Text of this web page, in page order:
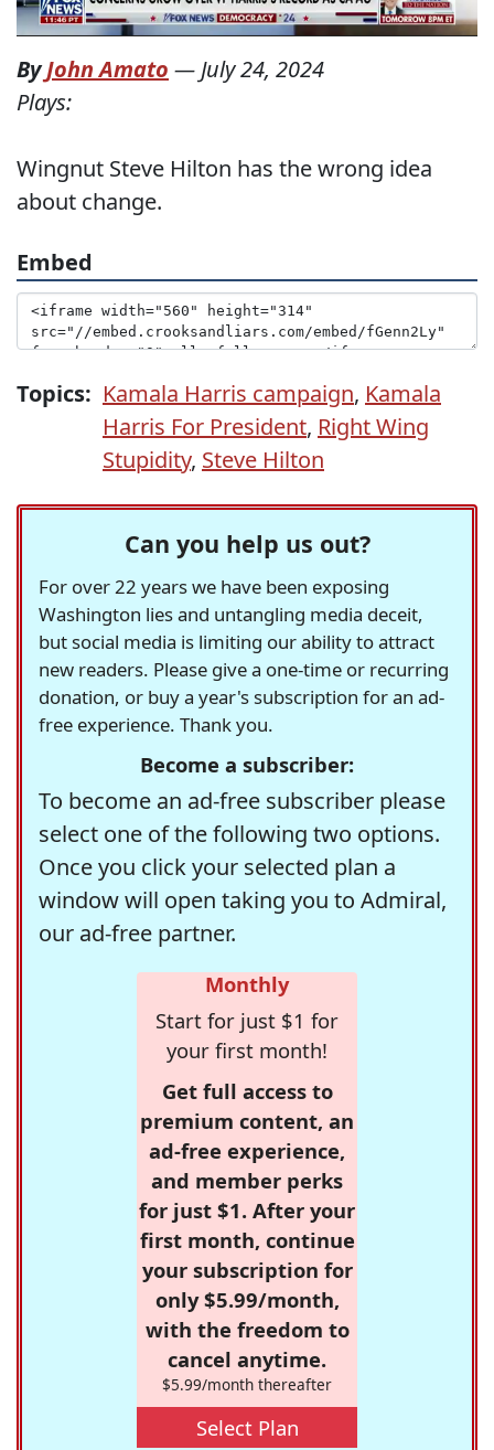
ByJohn Amato — July 24, 2024
Plays:
Wingnut Steve Hilton has the wrong idea
about change.
Embed
Topics: Kamala Harris campaign, Kamala
Harris For President, Right Wing
Stupidity, Steve Hilton
Can you help us out?
For over 22 years we have been exposing
Washington lies and untangling media deceit,
but social media is limiting our ability to attract
new readers. Please give a one-time or recurring
donation, or buy a year's subscription for an ad-
free experience. Thank you.
Become a subscriber:
To become an ad-free subscriber please
select one of the following two options.
Once you click your selected plan a
window will open taking you to Admiral,
our ad-free partner.
Monthly
Start for just $1 for
your first month!
Get full access to
premium content, an
ad-free experience,
and member perks
for just $1. After your
first month, continue
your subscription for
only $5.99/month,
with the freedom to
cancel anytime.
$5.99/month thereafter
Select Plan